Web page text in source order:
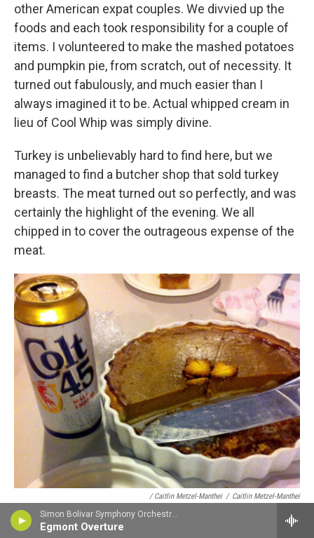
Simon Bolivar Symphony Orchestra - Ludwig van Beethoven
Egmont Overture
other American expat couples. We divvied up the
foods and each took responsibility for a couple of
items. I volunteered to make the mashed potatoes
and pumpkin pie, from scratch, out of necessity. It
turned out fabulously, and much easier than I
always imagined it to be. Actual whipped cream in
lieu of Cool Whip was simply divine.
Turkey is unbelievably hard to find here, but we
managed to find a butcher shop that sold turkey
breasts. The meat turned out so perfectly, and was
certainly the highlight of the evening. We all
chipped in to cover the outrageous expense of the
meat.
/ Caitlin Metzel-Manthei / Caitlin Metzel-Manthei
Malt liquor for Thanksgiving in New Zealand.